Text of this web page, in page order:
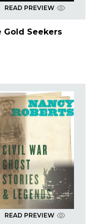
READ PREVIEW
Gold Seekers
READ PREVIEW